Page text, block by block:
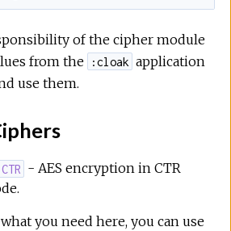
of the cipher module
from the
:cloak application
use them.
- AES encryption in CTR
you need here, you can use